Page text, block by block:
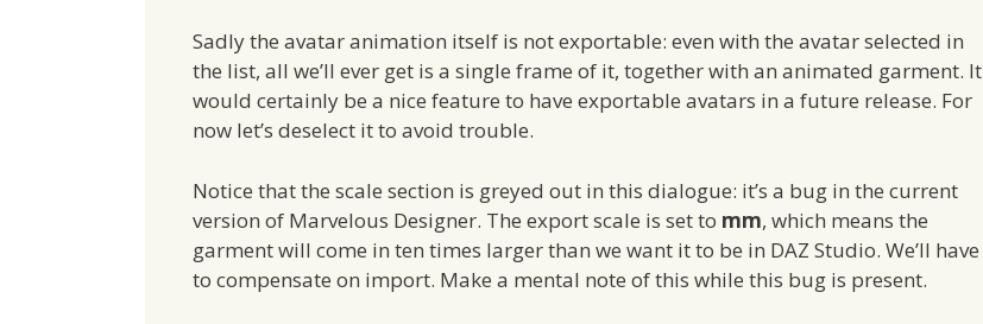
Sadly the avatar animation itself is not exportable: even with the avatar selected in
the list, all we’ll ever get is a single frame of it, together with an animated garment. It
would certainly be a nice feature to have exportable avatars in a future release. For
now let’s deselect it to avoid trouble.
Notice that the scale section is greyed out in this dialogue: it’s a bug in the current
version of Marvelous Designer. The export scale is set to mm, which means the
garment will come in ten times larger than we want it to be in DAZ Studio. We’ll have
to compensate on import. Make a mental note of this while this bug is present.